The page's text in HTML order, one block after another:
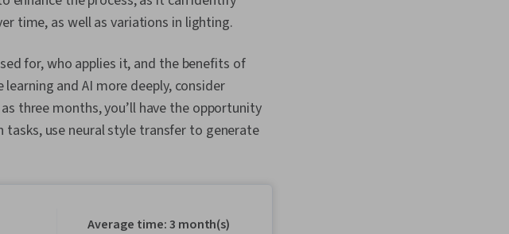
time, as well as variations in lighting.
for, who applies it, and the benefits of
and AI more deeply, consider
three months, you’ll have the opportunity
use neural style transfer to generate
Average time: 3 month(s)